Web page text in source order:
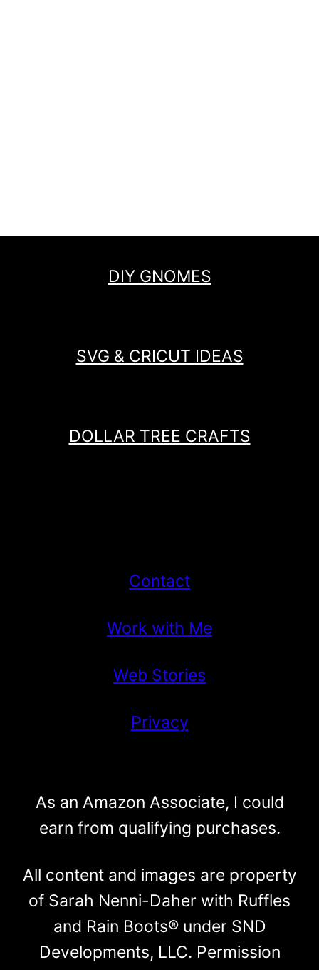
DIY GNOMES
SVG & CRICUT IDEAS
DOLLAR TREE CRAFTS
Contact
Work with Me
Web Stories
Privacy
As an Amazon Associate, I could
earn from qualifying purchases.
All content and images are property
of Sarah Nenni-Daher with Ruffles
and Rain Boots® under SND
Developments, LLC. Permission